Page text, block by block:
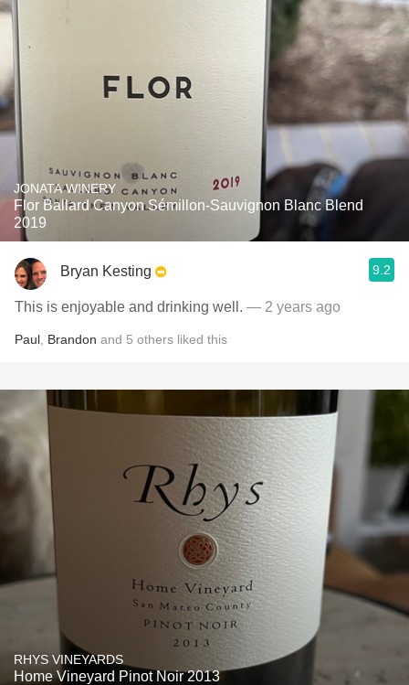
JONATA WINERY
Flor Ballard Canyon Sémillon-Sauvignon Blanc Blend
2019
Bryan Kesting 9.2
This is enjoyable and drinking well. — 2 years ago
Paul Brandon and 5 others liked this
RHYS VINEYARDS
Home Vineyard Pinot Noir 2013